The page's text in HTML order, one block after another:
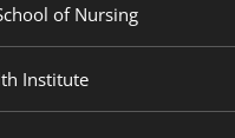
of Nursing
Institute